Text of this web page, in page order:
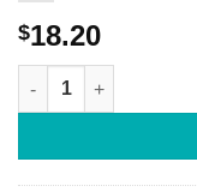
$18.20
BE 16-2 quantity